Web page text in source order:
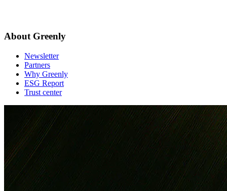
About Greenly
Newsletter
Partners
Why Greenly
ESG Report
Trust center